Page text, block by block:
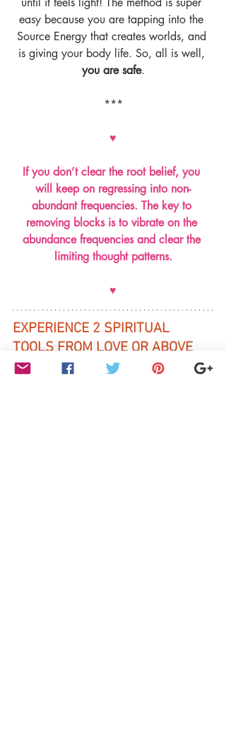
easy because you are tapping into the
Source Energy that creates worlds, and
is giving your body life. So, all is well,
you are safe.
***
♥
If you don’t clear the root belief, you
will keep on regressing into non-
abundant frequencies. The key to
removing blocks is to vibrate on the
abundance frequencies and clear the
limiting thought patterns.
♥
EXPERIENCE 2 SPIRITUAL
TOOLS FROM LOVE OR ABOVE
COURSE for raising your